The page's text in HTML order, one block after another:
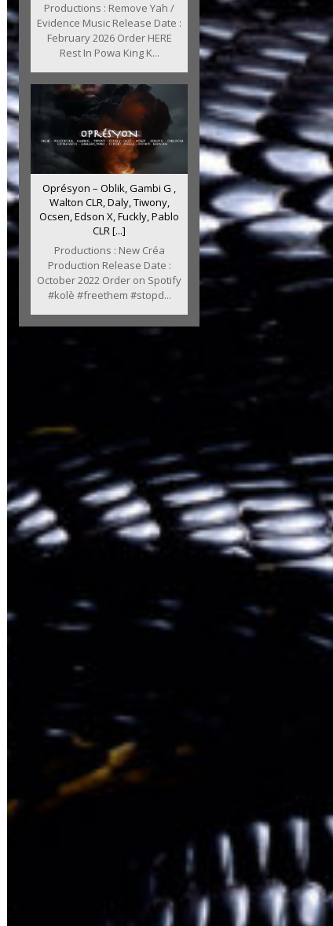
Productions : Remove Yah /
Evidence Music Release Date :
February 2026 Order HERE
Rest In Powa King K...
Oprésyon – Oblik, Gambi G ,
Walton CLR, Daly, Tiwony,
Ocsen, Edson X, Fuckly, Pablo
CLR [...]
Productions : New Créa
Production Release Date :
October 2022 Order on Spotify
#kolè #freethem #stopd...